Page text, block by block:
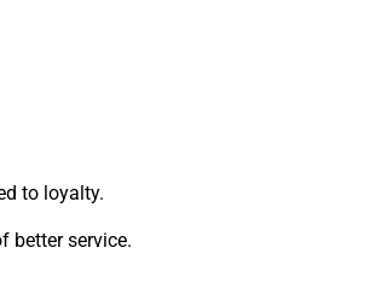
to loyalty.
better service.